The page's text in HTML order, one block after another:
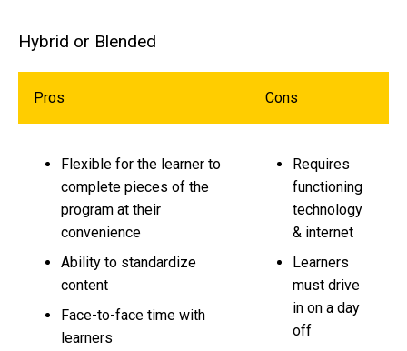
Hybrid or Blended
Pros Cons
Flexible for the learner to
complete pieces of the
program at their
convenience
Ability to standardize
content
Face-to-face time with
learners
Requires
functioning
technology
& internet
Learners
must drive
in on a day
off